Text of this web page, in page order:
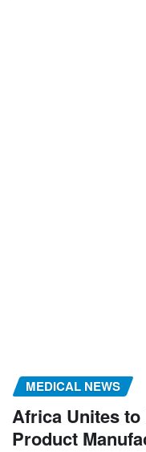
MEDICAL NEWS
Africa Unites
Product